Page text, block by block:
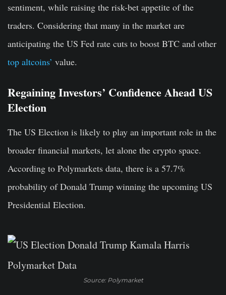
sentiment, while raising the risk-bet appetite of the
traders. Considering that many in the market are
anticipating the US Fed rate cuts to boost BTC and other
top altcoins’ value.
Regaining Investors’ Confidence Ahead US
Election
The US Election is likely to play an important role in the
broader financial markets, let alone the crypto space.
According to Polymarkets data, there is a 57.7%
probability of Donald Trump winning the upcoming US
Presidential Election.
Source: Polymarket